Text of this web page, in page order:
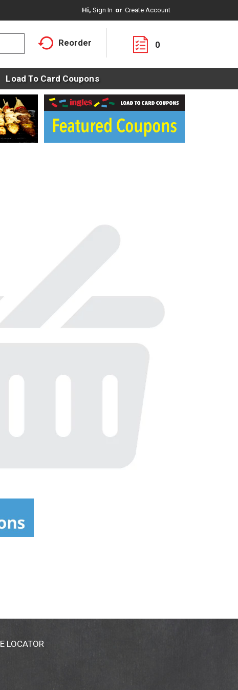
Hi, Sign In Or Create Account
Reorder 0
Load To Card Coupons
LOCATOR